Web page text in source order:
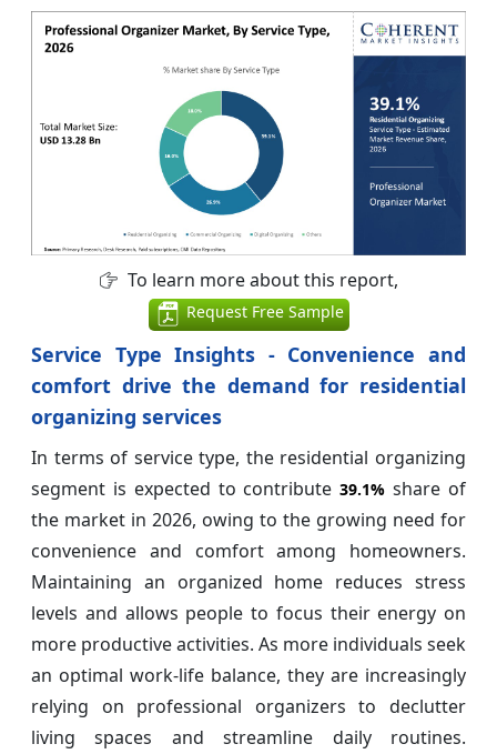
To learn more about this report,
Request Free Sample
Service Type Insights - Convenience and
comfort drive the demand for residential
organizing services
In terms of service type, the residential organizing
segment is expected to contribute39.1% share of
the market in 2026, owing to the growing need for
convenience and comfort among homeowners.
Maintaining an organized home reduces stress
levels and allows people to focus their energy on
more productive activities. As more individuals seek
an optimal work-life balance, they are increasingly
relying on professional organizers to declutter
living spaces and streamline daily routines.